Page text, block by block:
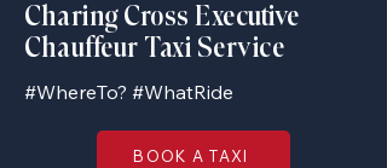
Charing Cross Executive
Chauffeur Taxi Service
#WhereTo? #WhatRide
BOOK A TAXI